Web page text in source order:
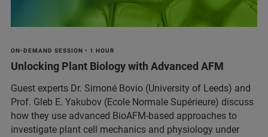
ON-DEMAND SESSION • 1 HOUR
Unlocking Plant Biology with Advanced AFM
Guest experts Dr. Simoné Bovio (University of Leeds) and
Prof. Gleb E. Yakubov (Ecole Normale Supérieure) discuss
how they use advanced BioAFM-based approaches to
investigate plant cell mechanics and physiology under